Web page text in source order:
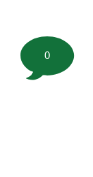
0